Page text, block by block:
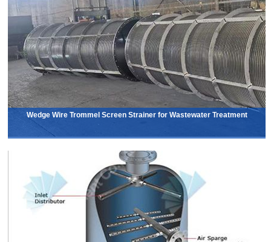
Wedge Wire Trommel Screen Strainer for Wastewater Treatment